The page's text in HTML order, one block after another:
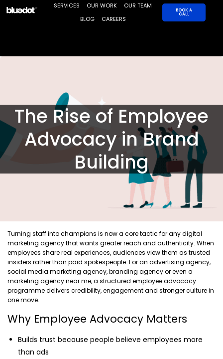
Skip
to
SERVICES OUR WORK
OUR TEAM
BLOG
CAREERS
BOOK A
CALL
The Rise of Employee
Advocacy in Brand
Building
Turning staff into champions is now a core tactic for any digital
marketing agency that wants greater reach and authenticity. When
employees share real experiences, audiences view them as trusted
insiders rather than paid spokespeople. For an advertising agency,
social media marketing agency, branding agency or even a
marketing agency near me, a structured employee advocacy
programme delivers credibility, engagement and stronger culture in
one move.
Why Employee Advocacy Matters
Builds trust because people believe employees more
than ads